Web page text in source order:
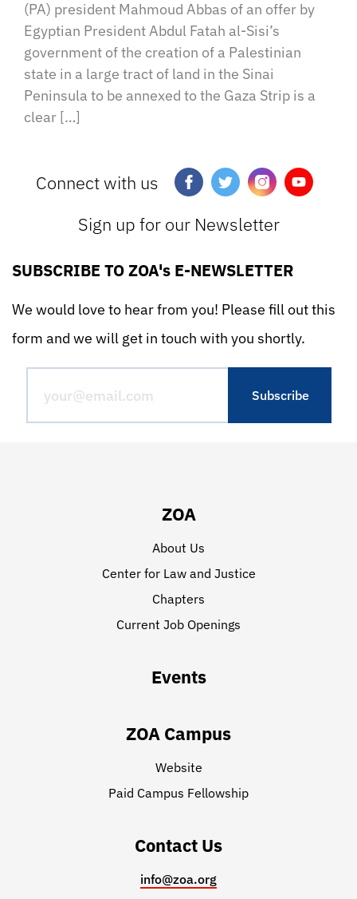
(PA) president Mahmoud Abbas of an offer by
Egyptian President Abdul Fatah al-Sisi’s
government of the creation of a Palestinian
state in a large tract of land in the Sinai
Peninsula to be annexed to the Gaza Strip is a
clear […]
Connect with us
Sign up for our Newsletter
SUBSCRIBE TO ZOA's E-NEWSLETTER
We would love to hear from you! Please fill out this
form and we will get in touch with you shortly.
ZOA
About Us
Center for Law and Justice
Chapters
Current Job Openings
Events
ZOA Campus
Website
Paid Campus Fellowship
Contact Us
info@zoa.org